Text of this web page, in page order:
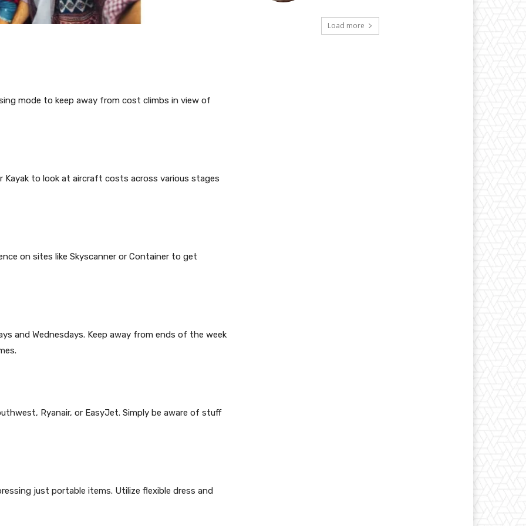
mode to keep away from cost climbs in view of
Kayak to look at aircraft costs across various stages
on sites like Skyscanner or Container to get
and Wednesdays. Keep away from ends of the week
Ryanair, or EasyJet. Simply be aware of stuff
just portable items. Utilize flexible dress and
Load more